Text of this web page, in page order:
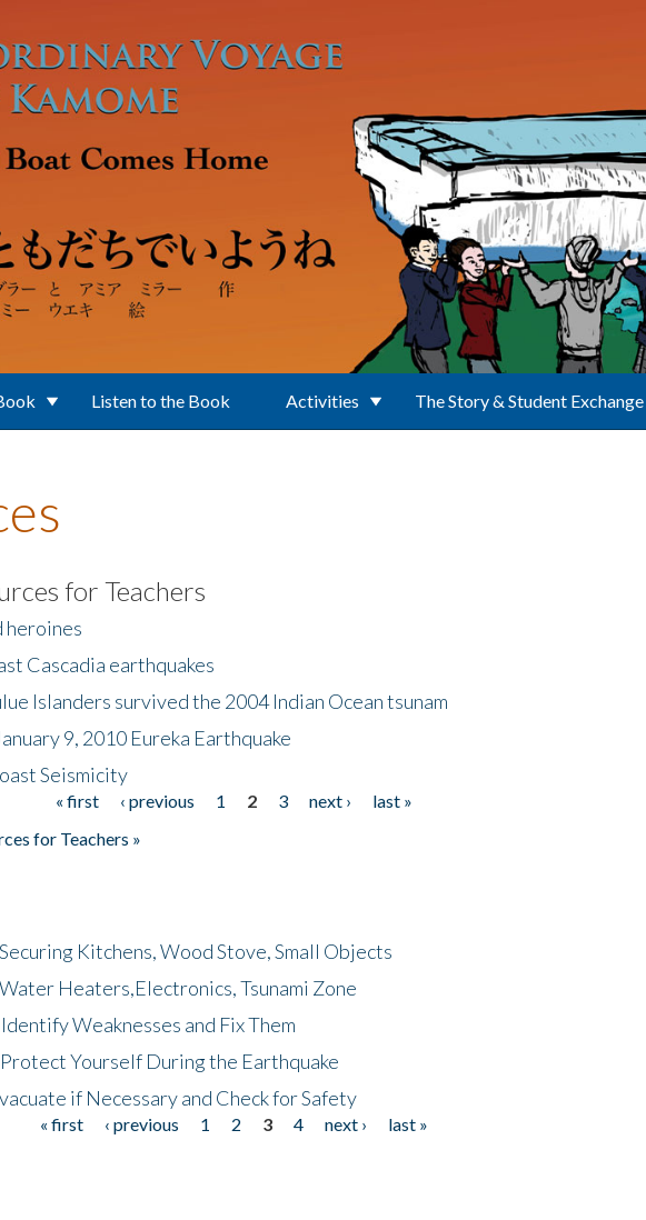
Listen to the Book Activities The Story & Student Exchange
for Teachers
heroines
Cascadia earthquakes
Islanders survived the 2004 Indian Ocean tsunam
9, 2010 Eureka Earthquake
Seismicity
« first ‹ previous 1 2 3 next ›
last »
for Teachers »
Kitchens, Wood Stove, Small Objects
Heaters,Electronics, Tsunami Zone
Weaknesses and Fix Them
Yourself During the Earthquake
if Necessary and Check for Safety
« first ‹ previous 1 2 3 4 next ›
last »